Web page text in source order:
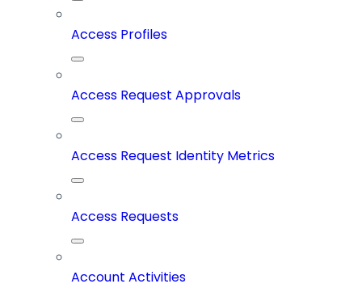
Access Profiles
Access Request Approvals
Access Request Identity Metrics
Access Requests
Account Activities